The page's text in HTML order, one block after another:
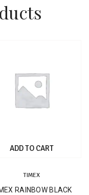
ADD TO CART
TIMEX
RAINBOW BLACK